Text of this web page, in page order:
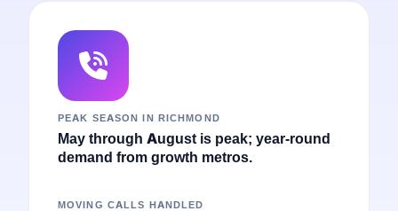
PEAK SEASON IN RICHMOND
May through August is peak; year-round
demand from growth metros.
MOVING CALLS HANDLED